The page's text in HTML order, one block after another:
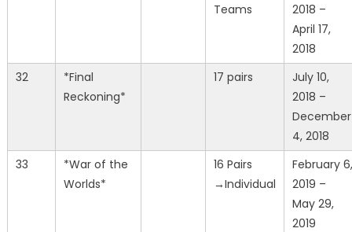
Teams
2018 –
April 17,
2018
32
*Final
Reckoning*
17 pairs
July 10,
2018 –
December
4, 2018
33
*War of the
Worlds*
16 Pairs
→Individual
February 6,
2019 –
May 29,
2019